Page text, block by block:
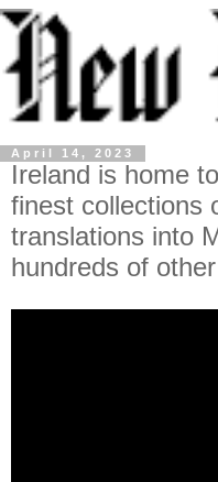
April 14, 2023
Ireland is home
finest collections
translations into
hundreds of